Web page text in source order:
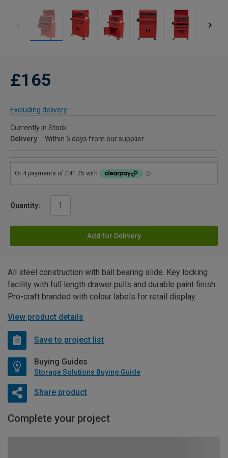
£165
Excluding delivery
Currently in Stock
Delivery
Within 5 days from our supplier
Quantity:
Add for Delivery
All steel construction with ball bearing slide. Key locking
facility with full length drawer pulls and durable paint finish.
Pro-craft branded with colour labels for retail display.
View product details
Save to project list
Buying Guides
Storage Solutions Buying Guide
Share product
Complete your project